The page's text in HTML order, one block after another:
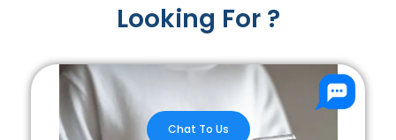
Looking For ?
Chat To Us